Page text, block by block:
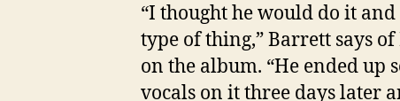
“I thought he would do it
type of thing,” Barrett says
on the album. “He ended up
vocals on it three days later